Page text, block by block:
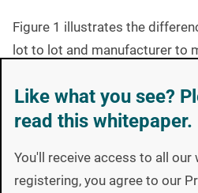
Like what you see?
read this whitepaper.
You'll receive access to all our
registering, you agree to our
Figure 1 illustrates the
lot to lot and manufacturer to